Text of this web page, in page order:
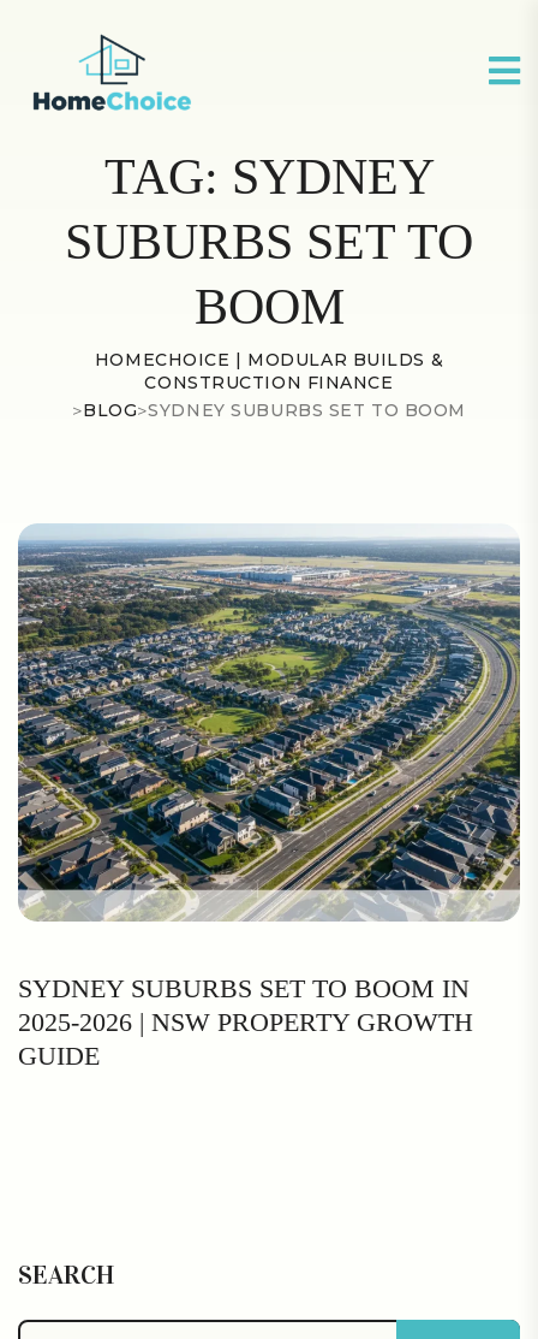
TAG: SYDNEY
SUBURBS SET TO
BOOM
HOMECHOICE | MODULAR BUILDS &
CONSTRUCTION FINANCE
>BLOG>SYDNEY SUBURBS SET TO BOOM
SYDNEY SUBURBS SET TO BOOM IN
2025-2026 | NSW PROPERTY GROWTH
GUIDE
SEARCH